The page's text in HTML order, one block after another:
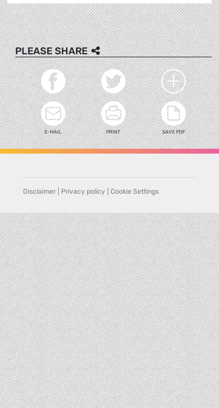
PLEASE SHARE
E-MAIL PRINT SAVE PDF
Disclaimer Privacy policy Cookie Settings